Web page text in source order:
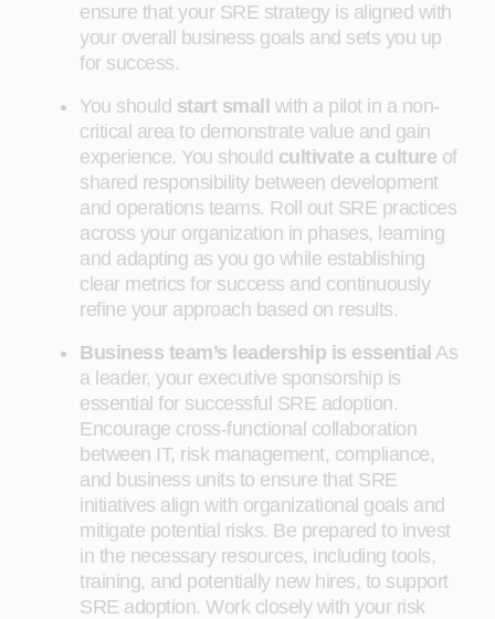
ensure that your SRE strategy is aligned with
your overall business goals and sets you up
for success.
You should start small
with a pilot in a non-
critical area to demonstrate value and gain
experience. You should cultivate a culture of
shared responsibility between development
and operations teams. Roll out SRE practices
across your organization in phases, learning
and adapting as you go while establishing
clear metrics for success and continuously
refine your approach based on results.
Business team’s leadership is essential As
a leader, your executive sponsorship is
essential for successful SRE adoption.
Encourage cross-functional collaboration
between IT, risk management, compliance,
and business units to ensure that SRE
initiatives align with organizational goals and
mitigate potential risks. Be prepared to invest
in the necessary resources, including tools,
training, and potentially new hires, to support
SRE adoption. Work closely with your risk